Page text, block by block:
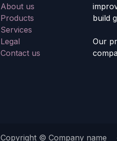
About us
Products
Services
Legal
Contact us
build
Our
Copyright © Company name